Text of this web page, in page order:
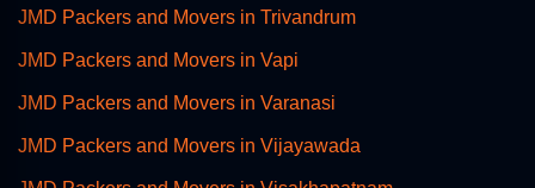
JMD Packers and Movers in Trivandrum
JMD Packers and Movers in Vapi
JMD Packers and Movers in Varanasi
JMD Packers and Movers in Vijayawada